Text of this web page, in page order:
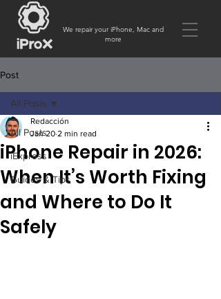
We repair your iPhone, Mac and
more
Post
All Posts
iExpress
Guides & Tips
All Posts
iPhone Repair in 2026:
When It’s Worth Fixing
and Where to Do It
Safely
Redacción
Jan 20 2 min read